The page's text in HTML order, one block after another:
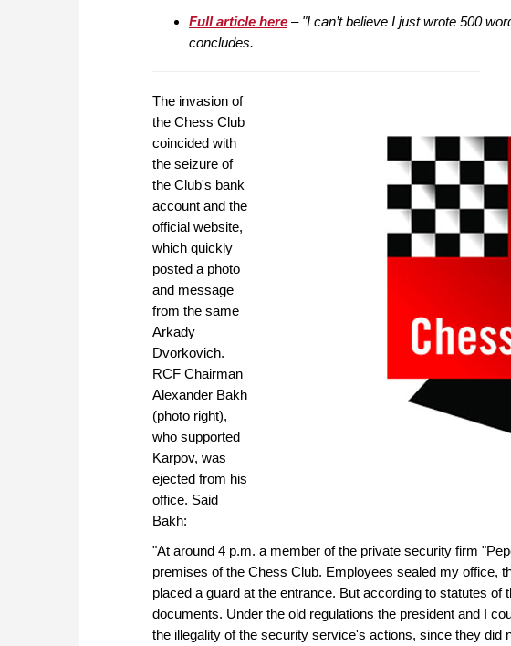
Full article here – "I can’t believe I just wrote 500
concludes.
The invasion of
the Chess Club
coincided with
the seizure of
the Club's bank
account and the
official website,
which quickly
posted a photo
and message
from the same
Arkady
Dvorkovich.
RCF Chairman
Alexander Bakh
(photo right),
who supported
Karpov, was
ejected from his
office. Said
Bakh:
"At around 4 p.m. a member of the private security firm
premises of the Chess Club. Employees sealed my office,
placed a guard at the entrance. But according to statutes
documents. Under the old regulations the president and I
the illegality of the security service's actions, since they did